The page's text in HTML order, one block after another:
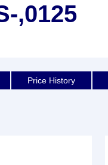
,0125
Price History